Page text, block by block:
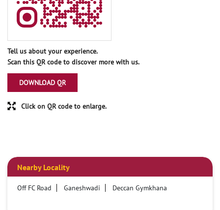
Tell us about your experience.
Scan this QR code to discover more with us.
DOWNLOAD QR
Click on QR code to enlarge.
Nearby Locality
Off FC Road Ganeshwadi Deccan Gymkhana